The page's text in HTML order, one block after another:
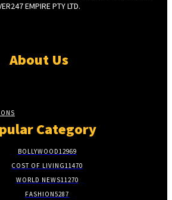
EMPIRE PTY LTD.
About Us
Category
BOLLYWOOD12969
COST OF LIVING11470
WORLD NEWS11270
FASHION5287